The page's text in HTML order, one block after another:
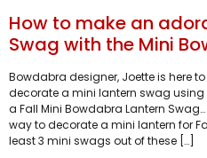
How to make an
Swag with the Mini
Bowdabra designer, Joette is here
decorate a mini lantern swag using
a Fall Mini Bowdabra Lantern
way to decorate a mini lantern for
least 3 mini swags out of these […]